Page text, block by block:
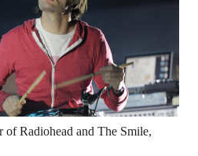
of Radiohead and The Smile,